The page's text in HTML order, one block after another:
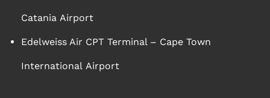
Catania Airport
Edelweiss Air CPT Terminal – Cape Town
International Airport